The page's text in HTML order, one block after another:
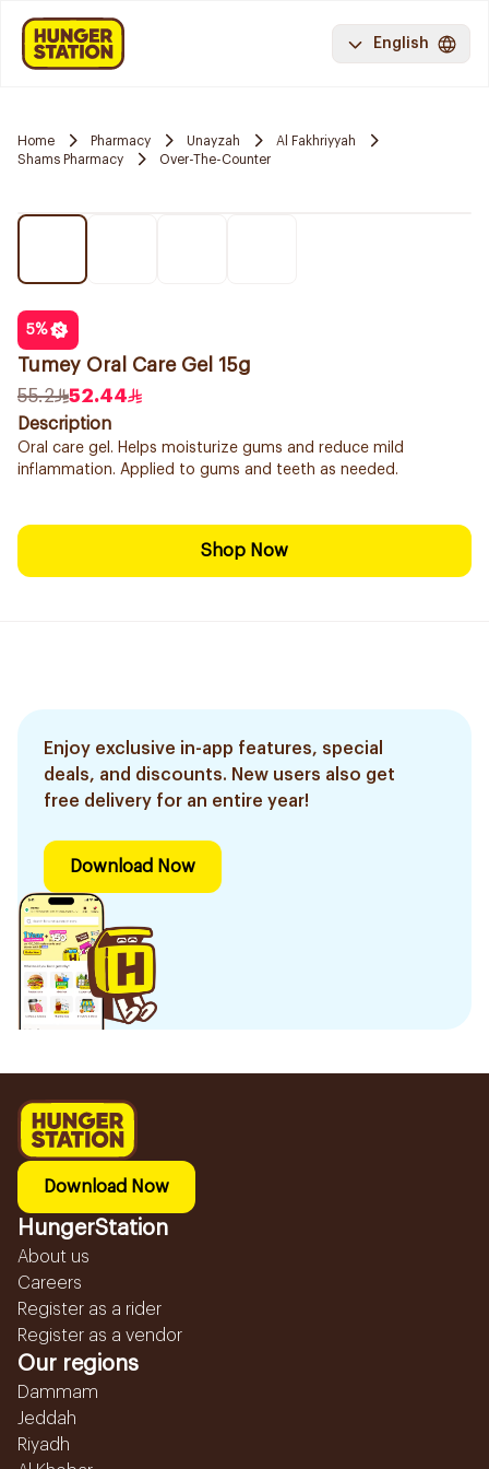
English
Home Pharmacy Unayzah
Al Fakhriyyah
Shams Pharmacy
Over-The-Counter
5%
Tumey Oral Care Gel 15g
55.2
52.44
Description
Oral care gel. Helps moisturize gums and reduce mild
inflammation. Applied to gums and teeth as needed.
Shop Now
Enjoy exclusive in-app features, special
deals, and discounts. New users also get
free delivery for an entire year!
Download Now
Download Now
HungerStation
About us
Careers
Register as a rider
Register as a vendor
Our regions
Dammam
Jeddah
Riyadh